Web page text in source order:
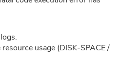
usage (DISK-SPACE /